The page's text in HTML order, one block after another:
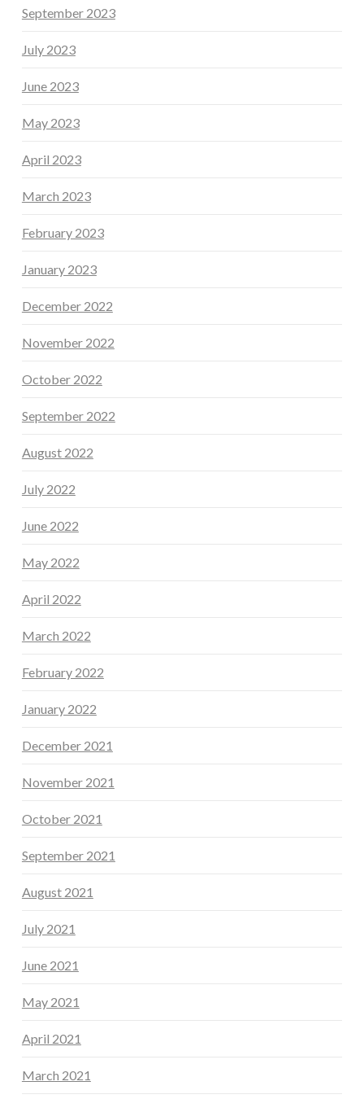
September 2023
July 2023
June 2023
May 2023
April 2023
March 2023
February 2023
January 2023
December 2022
November 2022
October 2022
September 2022
August 2022
July 2022
June 2022
May 2022
April 2022
March 2022
February 2022
January 2022
December 2021
November 2021
October 2021
September 2021
August 2021
July 2021
June 2021
May 2021
April 2021
March 2021